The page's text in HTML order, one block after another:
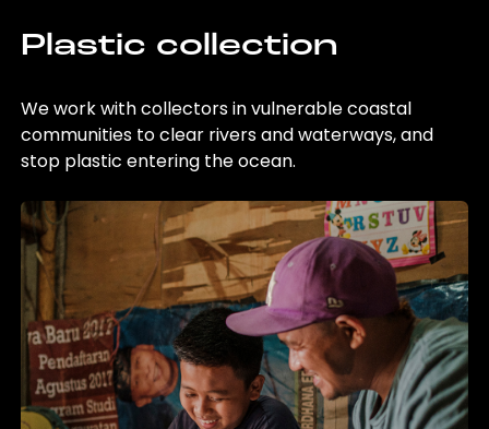
Plastic collection
We work with collectors in vulnerable coastal
communities to clear rivers and waterways, and
stop plastic entering the ocean.